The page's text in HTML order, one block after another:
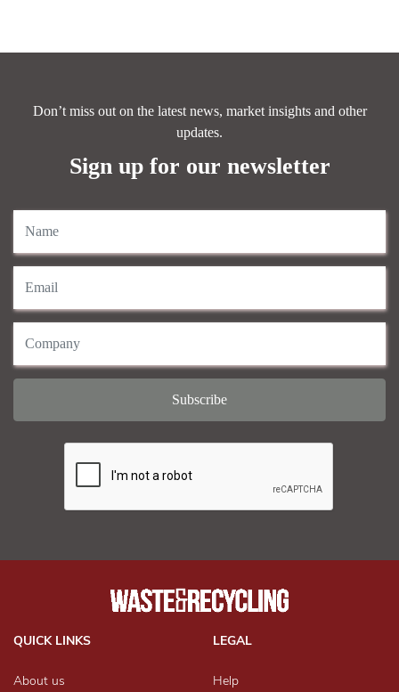
Don’t miss out on the latest news, market insights and other
updates.
Sign up for our newsletter
QUICK LINKS
About us
LEGAL
Help